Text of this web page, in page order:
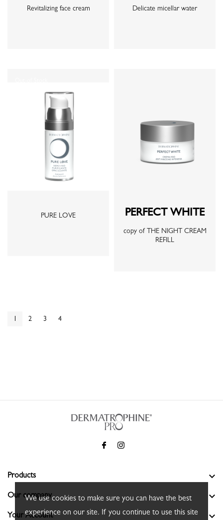
We use cookies to make sure you can have the best
experience on our site. If you continue to use this site
Revitalizing face cream Delicate micellar water
PURE LOVE PERFECT WHITE
copy of THE NIGHT CREAM
REFILL
2 3 4
Products 
Our company 
Your Account 